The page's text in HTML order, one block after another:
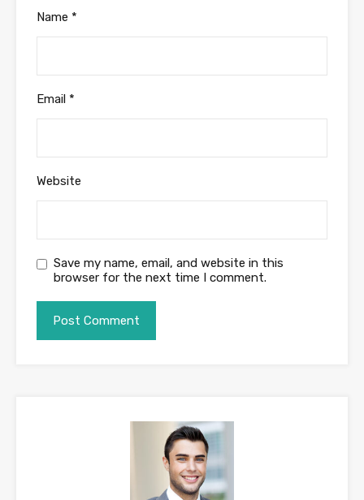
Name *
Email *
Website
Save my name, email, and website in this
browser for the next time I comment.